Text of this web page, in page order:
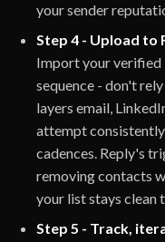
your sender
Step 4 - Upload to
Import your verified
sequence - don't
layers email,
attempt
cadences. Reply's
removing contacts
your list stays clean
Step 5 - Track,